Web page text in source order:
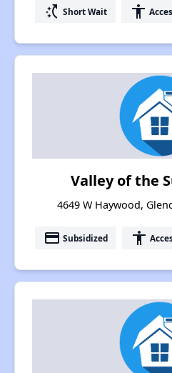
switch_access_shortcut Short Wait accessibility
Valley of the
4649 W Haywood,
payment Subsidized accessibility